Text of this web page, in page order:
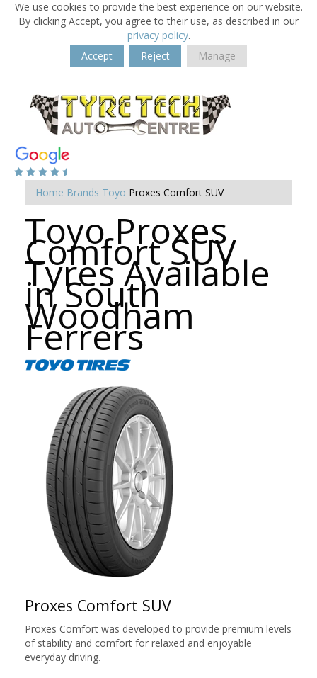
We use cookies to provide the best experience on our website.
By clicking Accept, you agree to their use, as described in our
privacy policy.
Accept
Reject Manage
Home Brands Toyo Proxes Comfort SUV
Toyo Proxes
Comfort SUV
Tyres Available
in South
Woodham
Ferrers
Proxes Comfort SUV
Proxes Comfort was developed to provide premium levels
of stability and comfort for relaxed and enjoyable
everyday driving.